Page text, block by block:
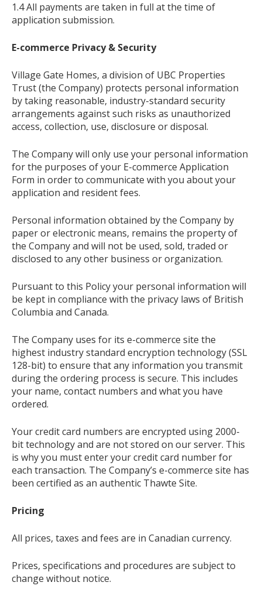
1.4 All payments are taken in full at the time of
application submission.
E-commerce Privacy & Security
Village Gate Homes, a division of UBC Properties
Trust (the Company) protects personal information
by taking reasonable, industry-standard security
arrangements against such risks as unauthorized
access, collection, use, disclosure or disposal.
The Company will only use your personal information
for the purposes of your E-commerce Application
Form in order to communicate with you about your
application and resident fees.
Personal information obtained by the Company by
paper or electronic means, remains the property of
the Company and will not be used, sold, traded or
disclosed to any other business or organization.
Pursuant to this Policy your personal information will
be kept in compliance with the privacy laws of British
Columbia and Canada.
The Company uses for its e-commerce site the
highest industry standard encryption technology (SSL
128-bit) to ensure that any information you transmit
during the ordering process is secure. This includes
your name, contact numbers and what you have
ordered.
Your credit card numbers are encrypted using 2000-
bit technology and are not stored on our server. This
is why you must enter your credit card number for
each transaction. The Company’s e-commerce site has
been certified as an authentic Thawte Site.
Pricing
All prices, taxes and fees are in Canadian currency.
Prices, specifications and procedures are subject to
change without notice.